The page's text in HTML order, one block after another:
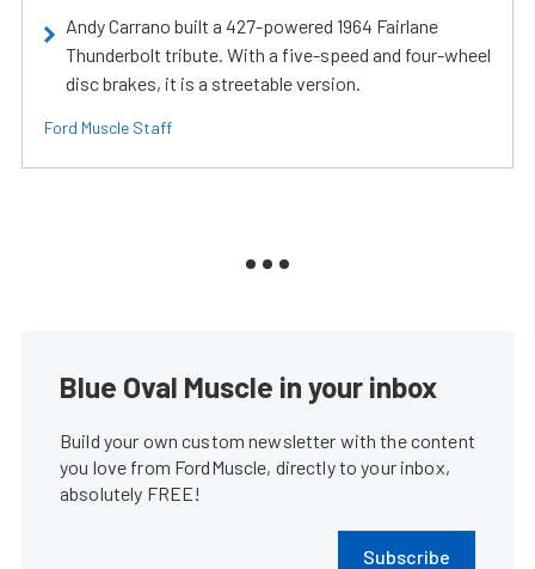
Andy Carrano built a 427-powered 1964 Fairlane
Thunderbolt tribute. With a five-speed and four-wheel
disc brakes, it is a streetable version.
Ford Muscle Staff
Blue Oval Muscle in your inbox
Build your own custom newsletter with the content
you love from FordMuscle, directly to your inbox,
absolutely FREE!
Subscribe